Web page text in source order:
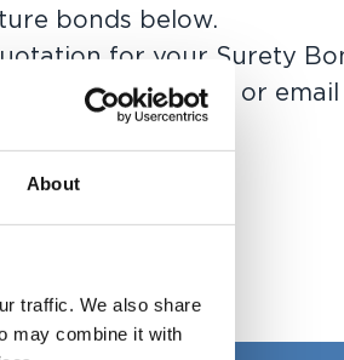
About
traffic. We also share
may combine it with
bonds below.
for your Surety
send us an enquiry or email